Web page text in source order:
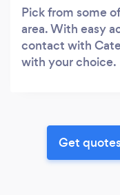
Pick from some
area. With easy
contact with
with your choice.
Get